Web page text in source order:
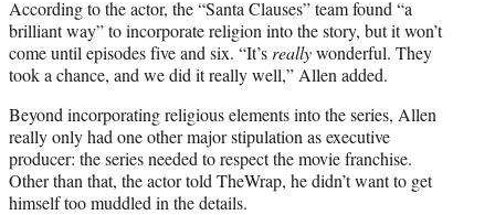
According to the actor, the “Santa Clauses” team found “a
brilliant way” to incorporate religion into the story, but it won’t
come until episodes five and six. “It’s reallywonderful. They
took a chance, and we did it really well,” Allen added.
Beyond incorporating religious elements into the series, Allen
really only had one other major stipulation as executive
producer: the series needed to respect the movie franchise.
Other than that, the actor told TheWrap, he didn’t want to get
himself too muddled in the details.